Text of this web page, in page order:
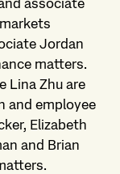
associate
Jordan
matters.
Lina Zhu are
and employee
Elizabeth
and Brian